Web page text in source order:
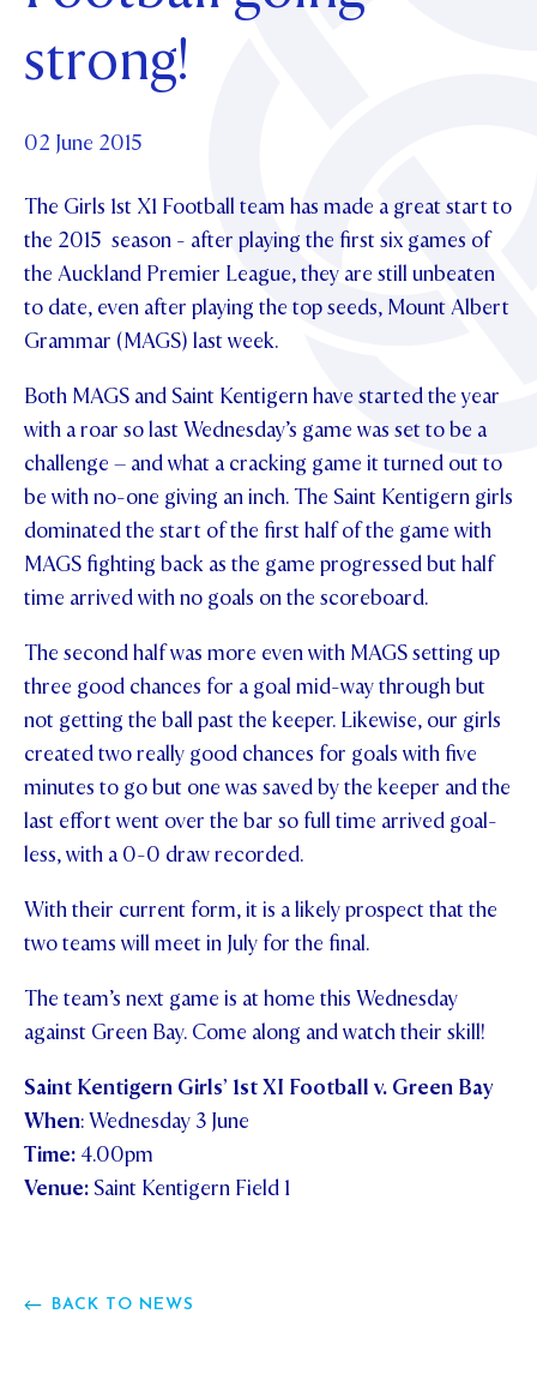
OUR PATRON SAINT
OUR HOUSES
UPDATE YOUR DETAILS
SCHOLARSHIPS
ABOUT
GOVERNANCE
PHILANTHROPY
CONTACT FOUNDATION
Parents and Friends
News & Events
NEWS
EVENTS
PIPER MAGAZINE
PROSPECTUS
Contact Us
OPEN DAYS
REGISTER FOR AN OPEN DAY
CONTACT
TERM DATES
PARENTS OLE
STUDENT/STAFF OLE
strong!
02 June 2015
The Girls 1st X1 Football team has made a great start to
the 2015 season - after playing the first six games of
the Auckland Premier League, they are still unbeaten
to date, even after playing the top seeds, Mount Albert
Grammar (MAGS) last week.
Both MAGS and Saint Kentigern have started the year
with a roar so last Wednesday’s game was set to be a
challenge – and what a cracking game it turned out to
be with no-one giving an inch. The Saint Kentigern girls
dominated the start of the first half of the game with
MAGS fighting back as the game progressed but half
time arrived with no goals on the scoreboard.
The second half was more even with MAGS setting up
three good chances for a goal mid-way through but
not getting the ball past the keeper. Likewise, our girls
created two really good chances for goals with five
minutes to go but one was saved by the keeper and the
last effort went over the bar so full time arrived goal-
less, with a 0-0 draw recorded.
With their current form, it is a likely prospect that the
two teams will meet in July for the final.
The team’s next game is at home this Wednesday
against Green Bay. Come along and watch their skill!
Saint Kentigern Girls’ 1st XI Football v. Green Bay
When: Wednesday 3 June
Time: 4.00pm
Venue: Saint Kentigern Field 1
BACK TO NEWS